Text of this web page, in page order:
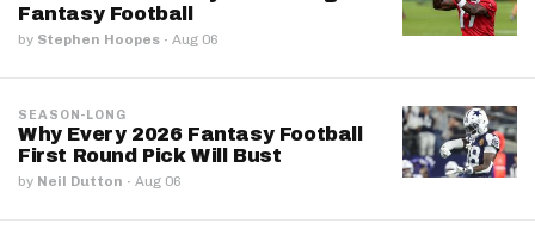
Fantasy Football
by Stephen Hoopes · Aug 06
SEASON-LONG
Why Every 2026 Fantasy Football
First Round Pick Will Bust
by Neil Dutton · Aug 06